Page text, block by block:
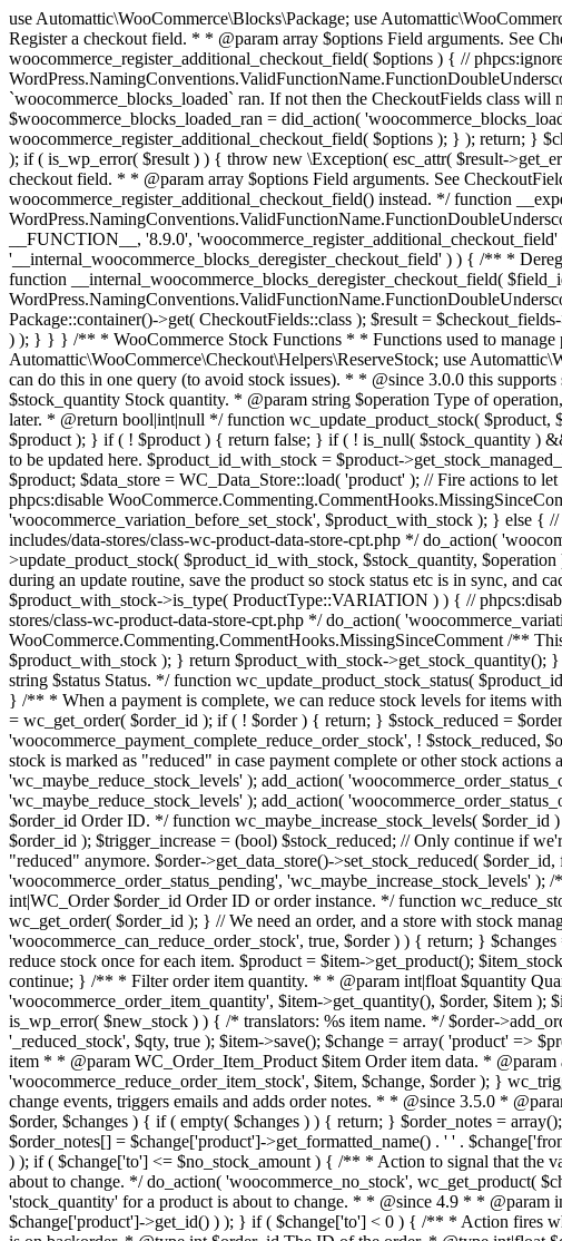
use Automattic\WooCommerce\Blocks\Package; use Automattic\WooCommerce\Blocks\Domain\Services\CheckoutFields; if ( ! function_exists( 'woocommerce_register_additional_checkout_field' ) ) { /** * Register a checkout field. * * @param array $options Field arguments. See CheckoutFields::register_checkout_field() for details. * @throws \Exception If field registration fails. */ function woocommerce_register_additional_checkout_field( $options ) { // phpcs:ignore WordPress.NamingConventions.ValidFunctionName.FunctionDoubleUnderscore,PHPCompatibility.FunctionNameRestrictions.ReservedFunctionNames.FunctionDoubleUnderscore // Check if `woocommerce_blocks_loaded` ran. If not then the CheckoutFields class will not be available yet. // In that case, re-hook `woocommerce_blocks_loaded` and try running this again. $woocommerce_blocks_loaded_ran = did_action( 'woocommerce_blocks_loaded' ); if ( ! $woocommerce_blocks_loaded_ran ) { add_action( 'woocommerce_blocks_loaded', function () use ( $options ) { woocommerce_register_additional_checkout_field( $options ); } ); return; } $checkout_fields = Package::container()->get( CheckoutFields::class ); $result = $checkout_fields->register_checkout_field( $options ); if ( is_wp_error( $result ) ) { throw new \Exception( esc_attr( $result->get_error_message() ) ); } } } if ( ! function_exists( '__experimental_woocommerce_blocks_register_checkout_field' ) ) { /** * Register a checkout field. * * @param array $options Field arguments. See CheckoutFields::register_checkout_field() for details. * @throws \Exception If field registration fails. * @deprecated 5.6.0 Use woocommerce_register_additional_checkout_field() instead. */ function __experimental_woocommerce_blocks_register_checkout_field( $options ) { // phpcs:ignore WordPress.NamingConventions.ValidFunctionName.FunctionDoubleUnderscore,PHPCompatibility.FunctionNameRestrictions.ReservedFunctionNames.FunctionDoubleUnderscore wc_deprecated_function( __FUNCTION__, '8.9.0', 'woocommerce_register_additional_checkout_field' ); woocommerce_register_additional_checkout_field( $options ); } } if ( ! function_exists( '__internal_woocommerce_blocks_deregister_checkout_field' ) ) { /** * Deregister a checkout field. * * @param string $field_id Field ID. * @throws \Exception If field deregistration fails. * @internal */ function __internal_woocommerce_blocks_deregister_checkout_field( $field_id ) { // phpcs:ignore WordPress.NamingConventions.ValidFunctionName.FunctionDoubleUnderscore,PHPCompatibility.FunctionNameRestrictions.ReservedFunctionNames.FunctionDoubleUnderscore $checkout_fields = Package::container()->get( CheckoutFields::class ); $result = $checkout_fields->deregister_checkout_field( $field_id ); if ( is_wp_error( $result ) ) { throw new \Exception( esc_attr( $result->get_error_message() ) ); } } } /** * WooCommerce Stock Functions * * Functions used to manage product stock levels. * * @package WooCommerce\Functions * @version 3.4.0 */ defined( 'ABSPATH' ) || exit; use Automattic\WooCommerce\Checkout\Helpers\ReserveStock; use Automattic\WooCommerce\Enums\ProductType; /** * Update a product's stock amount. * * Uses queries rather than update_post_meta so we can do this in one query (to avoid stock issues). * * @since 3.0.0 this supports set, increase and decrease. * * @param int|WC_Product $product Product ID or product instance. * @param int|null $stock_quantity Stock quantity. * @param string $operation Type of operation, allows 'set',